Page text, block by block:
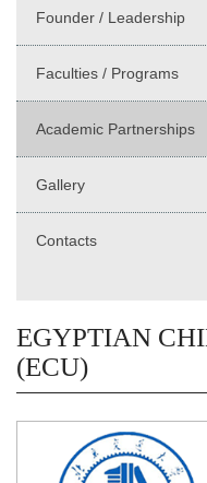
Founder / Leadership
Faculties / Programs
Academic Partnerships
Gallery
Contacts
EGYPTIAN
(ECU)